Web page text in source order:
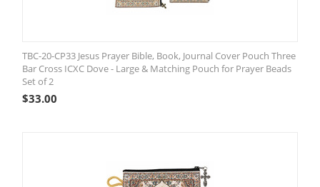
TBC-20-CP33 Jesus Prayer Bible, Book, Journal Cover Pouch Three
Bar Cross ICXC Dove - Large & Matching Pouch for Prayer Beads
Set of 2
$33.00